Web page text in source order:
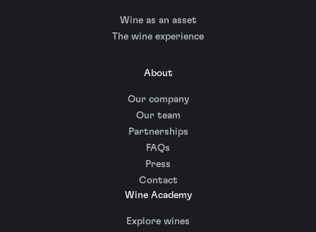
Wine as an asset
The wine experience
About
Our company
Our team
Partnerships
FAQs
Press
Contact
Wine Academy
Explore wines